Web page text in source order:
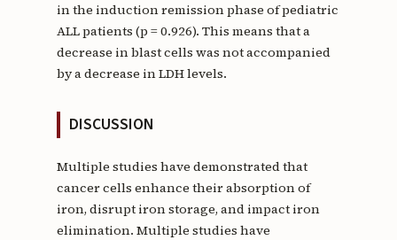
in the induction remission phase of pediatric
ALL patients (p = 0.926). This means that a
decrease in blast cells was not accompanied
by a decrease in LDH levels.
DISCUSSION
Multiple studies have demonstrated that
cancer cells enhance their absorption of
iron, disrupt iron storage, and impact iron
elimination. Multiple studies have